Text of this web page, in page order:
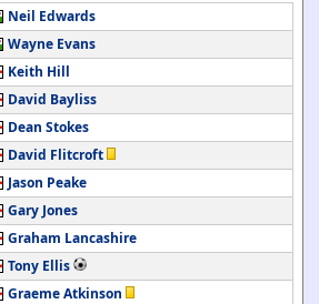
Neil Edwards
Wayne Evans
Keith Hill
David Bayliss
Dean Stokes
David Flitcroft
Jason Peake
Gary Jones
Graham Lancashire
Tony Ellis
Graeme Atkinson